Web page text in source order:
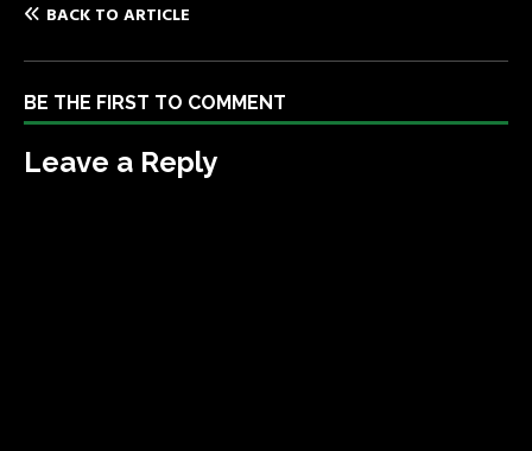
BACK TO ARTICLE
BE THE FIRST TO COMMENT
Leave a Reply